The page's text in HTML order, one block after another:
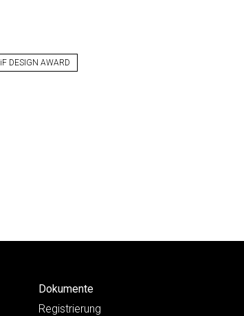
iF DESIGN AWARD
Dokumente
Registrierung